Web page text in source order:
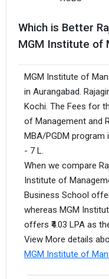
Which is Better
MGM Institute of
MGM Institute of
in Aurangabad.
Kochi. The Fees for
of Management and
MBA/PGDM program
- 7 L.
When we compare
Institute of
Business School
whereas MGM
offers ₹4.03 LPA as
View More details
MGM Institute of